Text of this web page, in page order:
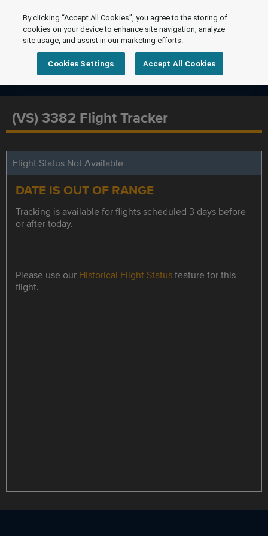
(VS) 3382 Flight Tracker
Flight Status Not Available
DATE IS OUT OF RANGE
Tracking is available for flights scheduled 3 days before
or after today.
Please use our Historical Flight Statusfeature for this
flight.
By clicking “Accept All Cookies”, you agree to the storing of
cookies on your device to enhance site navigation, analyze
site usage, and assist in our marketing efforts.
Cookies Settings Accept All Cookies